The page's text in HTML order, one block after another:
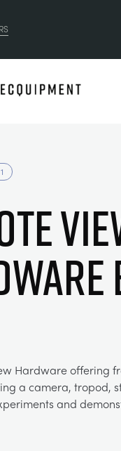
Hardware offering
a camera, tropod,
and